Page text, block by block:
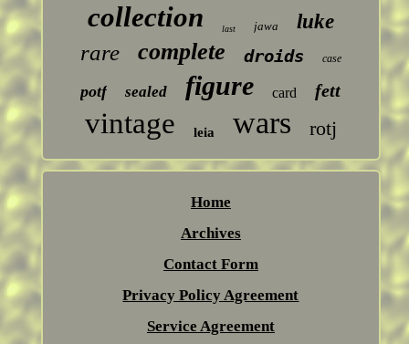
collection last jawa luke
rare complete droids case
potf sealed figure card fett
vintage leia wars rotj
Home
Archives
Contact Form
Privacy Policy Agreement
Service Agreement